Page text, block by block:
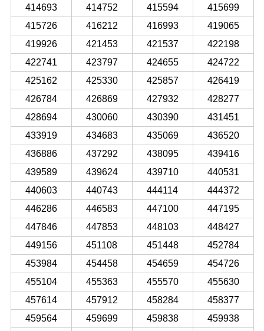
414693 414752 415594
415699
415726
416212 416993
419065
419926
421453 421537
422198
422741
423797 424655
424722
425162
425330 425857
426419
426784
426869 427932
428277
428694
430060 430390
431451
433919
434683 435069
436520
436886
437292 438095
439416
439589
439624 439710
440531
440603
440743 444114
444372
446286
446583 447100
447195
447846
447853 448103
448427
449156
451108 451448
452784
453984
454458 454659
454726
455104
455363 455570
455630
457614
457912 458284
458377
459564
459699 459838
459938